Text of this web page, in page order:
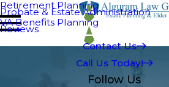
Retirement Planning
VA Benefits Planning
Probate & Estate Administration
Reviews
Contact Us
Call Us Today!
Follow Us